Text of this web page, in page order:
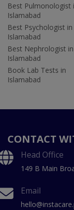
Best Pulmonologist
Islamabad
Best Psychologist in
Islamabad
Best Nephrologist in
Islamabad
Book Lab Tests in
Islamabad
CONTACT
Head Office
149 B Main
Email